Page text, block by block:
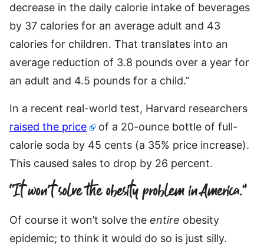
decrease in the daily calorie intake of beverages
by 37 calories for an average adult and 43
calories for children. That translates into an
average reduction of 3.8 pounds over a year for
an adult and 4.5 pounds for a child.”
In a recent real-world test, Harvard researchers
raised the price
of a 20-ounce bottle of full-
calorie soda by 45 cents (a 35% price increase).
This caused sales to drop by 26 percent.
“It won’t solve the obesity problem in America.”
Of course it won’t solve the entire obesity
epidemic; to think it would do so is just silly.